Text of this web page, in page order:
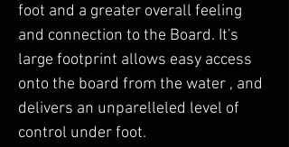
foot and a greater overall feeling
and connection to the Board. It's
large footprint allows easy access
onto the board from the water , and
delivers an unparelleled level of
control under foot.